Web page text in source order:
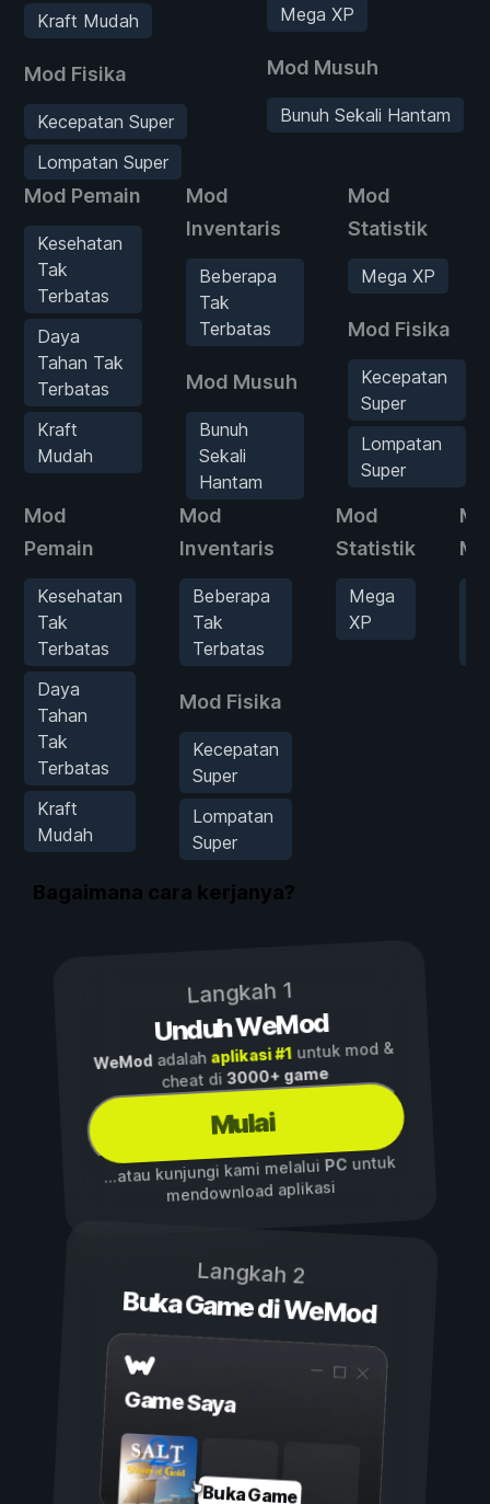
Kraft Mudah
Mod Fisika
Kecepatan Super
Lompatan Super
Mega XP
Mod Musuh
Bunuh Sekali Hantam
Mod Pemain
Kesehatan
Tak
Terbatas
Daya
Tahan Tak
Terbatas
Kraft
Mudah
Mod
Inventaris
Beberapa
Tak
Terbatas
Mod Musuh
Bunuh
Sekali
Hantam
Mod
Statistik
Mega XP
Mod Fisika
Kecepatan
Super
Lompatan
Super
Mod
Pemain
Kesehatan
Tak
Terbatas
Daya
Tahan
Tak
Terbatas
Kraft
Mudah
Mod
Inventaris
Beberapa
Tak
Terbatas
Mod Fisika
Kecepatan
Super
Lompatan
Super
Mod
Statistik
Mega
XP
Bagaimana cara kerjanya?
Langkah 1
Unduh WeMod
WeModadalah aplikasi #1untuk mod &
cheat di3000+ game
Mulai
...atau kunjungi kami melalui PCuntuk
mendownload aplikasi
Langkah 2
Buka Game di WeMod
Game Saya
Buka Game